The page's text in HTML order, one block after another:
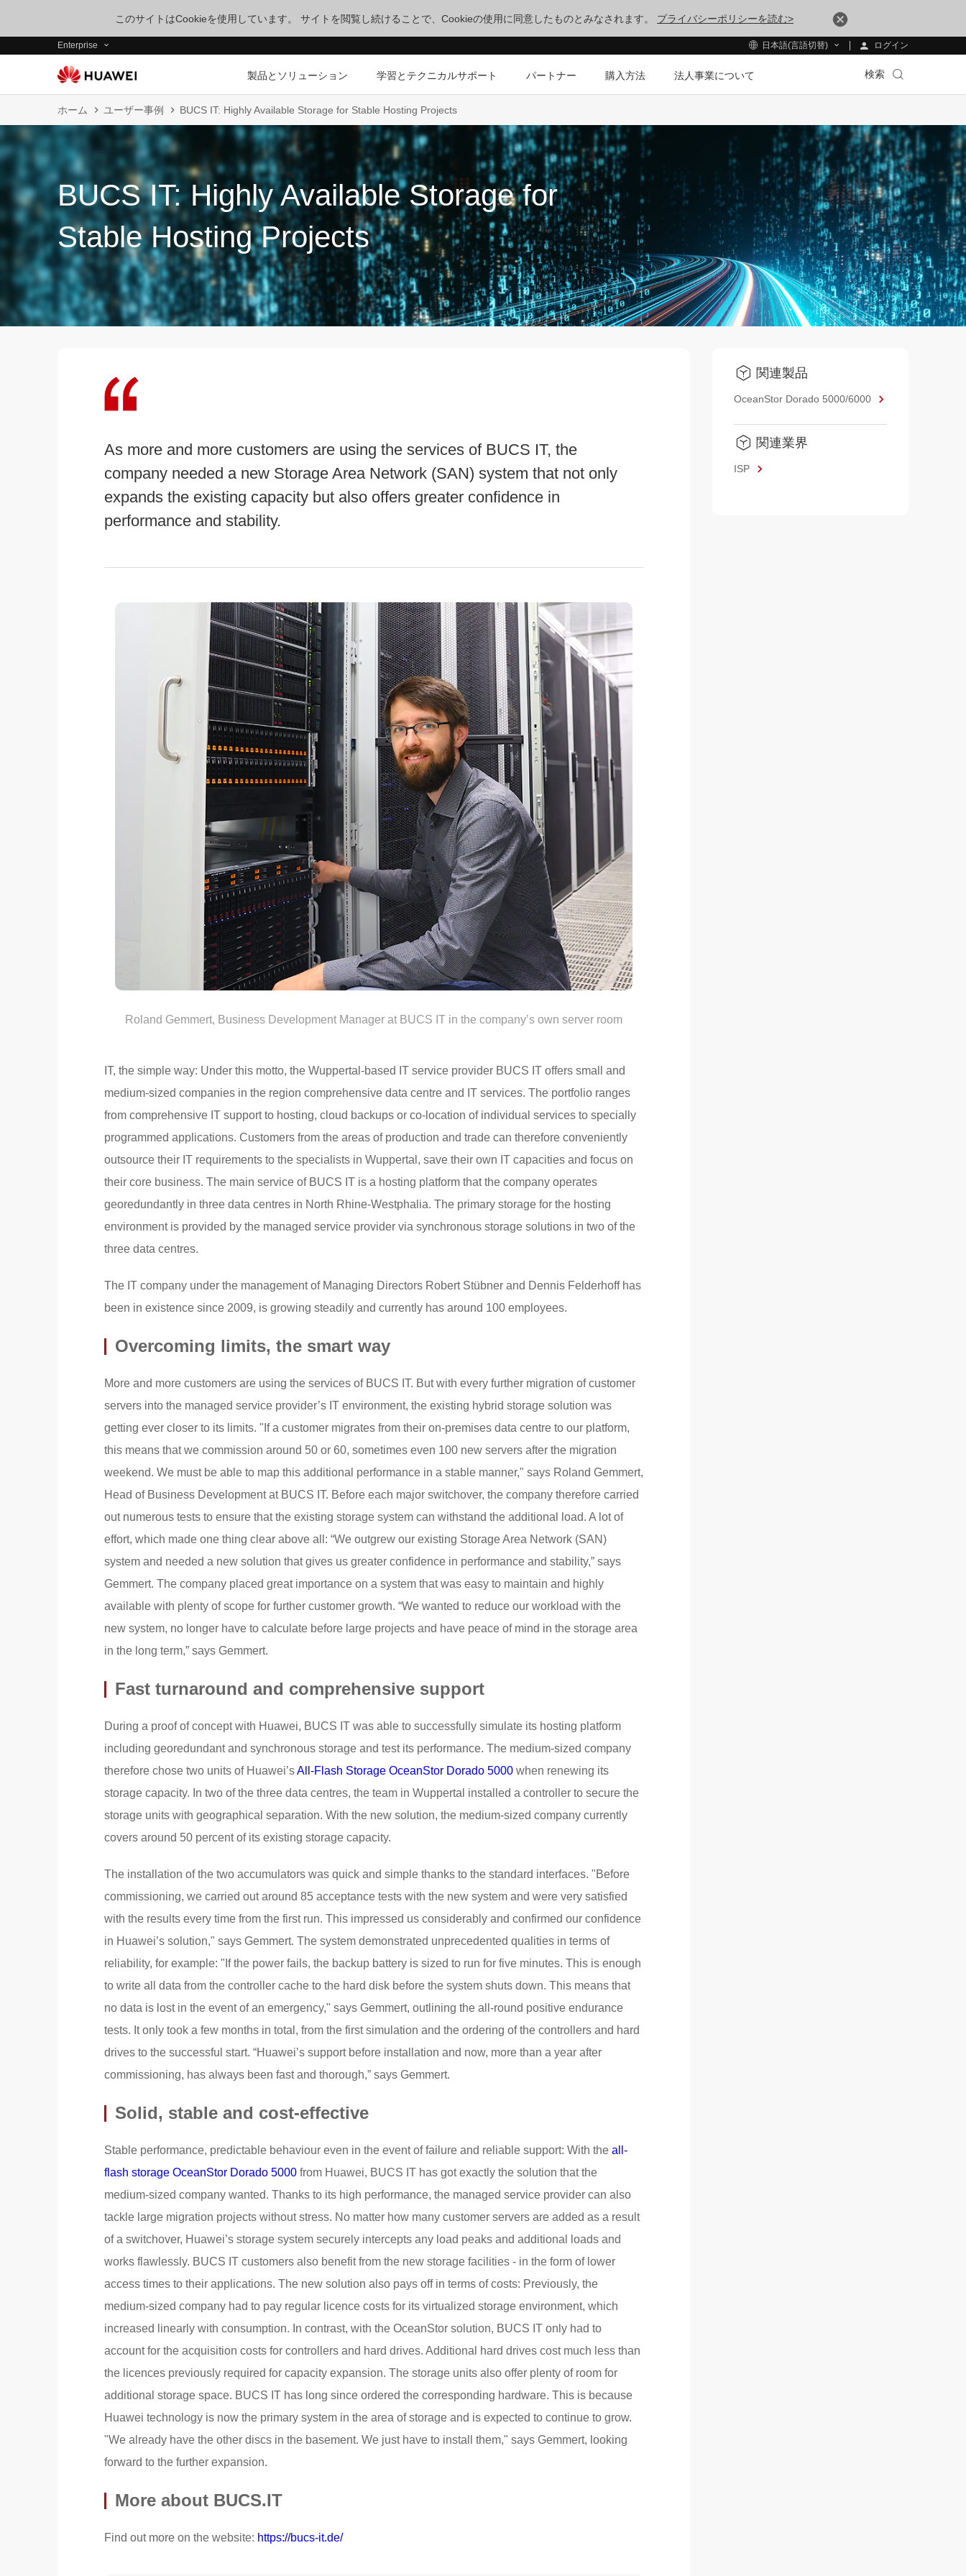
このサイトはCookieを使用しています。 サイトを閲覧し続けることで、Cookieの使用に同意したものとみなされます。 プライバシーポリシーを読む>
Enterprise 日本語(言語切替) ログイン
製品とソリューション 学習とテクニカルサポート パートナー 購入方法 法人事業について 検索
ホーム ユーザー事例 BUCS IT: Highly Available Storage for Stable Hosting Projects
BUCS IT: Highly Available Storage for
Stable Hosting Projects
As more and more customers are using the services of BUCS IT, the
company needed a new Storage Area Network (SAN) system that not only
expands the existing capacity but also offers greater confidence in
performance and stability.
Roland Gemmert, Business Development Manager at BUCS IT in the company’s own server room
IT, the simple way: Under this motto, the Wuppertal-based IT service provider BUCS IT offers small and
medium-sized companies in the region comprehensive data centre and IT services. The portfolio ranges
from comprehensive IT support to hosting, cloud backups or co-location of individual services to specially
programmed applications. Customers from the areas of production and trade can therefore conveniently
outsource their IT requirements to the specialists in Wuppertal, save their own IT capacities and focus on
their core business. The main service of BUCS IT is a hosting platform that the company operates
georedundantly in three data centres in North Rhine-Westphalia. The primary storage for the hosting
environment is provided by the managed service provider via synchronous storage solutions in two of the
three data centres.
The IT company under the management of Managing Directors Robert Stübner and Dennis Felderhoff has
been in existence since 2009, is growing steadily and currently has around 100 employees.
Overcoming limits, the smart way
More and more customers are using the services of BUCS IT. But with every further migration of customer
servers into the managed service provider’s IT environment, the existing hybrid storage solution was
getting ever closer to its limits. "If a customer migrates from their on-premises data centre to our platform,
this means that we commission around 50 or 60, sometimes even 100 new servers after the migration
weekend. We must be able to map this additional performance in a stable manner," says Roland Gemmert,
Head of Business Development at BUCS IT. Before each major switchover, the company therefore carried
out numerous tests to ensure that the existing storage system can withstand the additional load. A lot of
effort, which made one thing clear above all: “We outgrew our existing Storage Area Network (SAN)
system and needed a new solution that gives us greater confidence in performance and stability,” says
Gemmert. The company placed great importance on a system that was easy to maintain and highly
available with plenty of scope for further customer growth. “We wanted to reduce our workload with the
new system, no longer have to calculate before large projects and have peace of mind in the storage area
in the long term,” says Gemmert.
Fast turnaround and comprehensive support
During a proof of concept with Huawei, BUCS IT was able to successfully simulate its hosting platform
including georedundant and synchronous storage and test its performance. The medium-sized company
therefore chose two units of Huawei’sAll-Flash Storage OceanStor Dorado 5000 when renewing its
storage capacity. In two of the three data centres, the team in Wuppertal installed a controller to secure the
storage units with geographical separation. With the new solution, the medium-sized company currently
covers around 50 percent of its existing storage capacity.
The installation of the two accumulators was quick and simple thanks to the standard interfaces. "Before
commissioning, we carried out around 85 acceptance tests with the new system and were very satisfied
with the results every time from the first run. This impressed us considerably and confirmed our confidence
in Huawei’s solution," says Gemmert. The system demonstrated unprecedented qualities in terms of
reliability, for example: "If the power fails, the backup battery is sized to run for five minutes. This is enough
to write all data from the controller cache to the hard disk before the system shuts down. This means that
no data is lost in the event of an emergency," says Gemmert, outlining the all-round positive endurance
tests. It only took a few months in total, from the first simulation and the ordering of the controllers and hard
drives to the successful start. “Huawei’s support before installation and now, more than a year after
commissioning, has always been fast and thorough,” says Gemmert.
Solid, stable and cost-effective
Stable performance, predictable behaviour even in the event of failure and reliable support: With the all-
flash storage OceanStor Dorado 5000 from Huawei, BUCS IT has got exactly the solution that the
medium-sized company wanted. Thanks to its high performance, the managed service provider can also
tackle large migration projects without stress. No matter how many customer servers are added as a result
of a switchover, Huawei’s storage system securely intercepts any load peaks and additional loads and
works flawlessly. BUCS IT customers also benefit from the new storage facilities - in the form of lower
access times to their applications. The new solution also pays off in terms of costs: Previously, the
medium-sized company had to pay regular licence costs for its virtualized storage environment, which
increased linearly with consumption. In contrast, with the OceanStor solution, BUCS IT only had to
account for the acquisition costs for controllers and hard drives. Additional hard drives cost much less than
the licences previously required for capacity expansion. The storage units also offer plenty of room for
additional storage space. BUCS IT has long since ordered the corresponding hardware. This is because
Huawei technology is now the primary system in the area of storage and is expected to continue to grow.
"We already have the other discs in the basement. We just have to install them," says Gemmert, looking
forward to the further expansion.
More about BUCS.IT
Find out more on the website: https://bucs-it.de/
関連製品
OceanStor Dorado 5000/6000
関連業界
ISP